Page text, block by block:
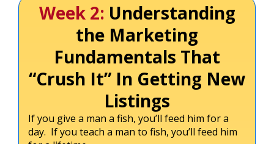
Week 2: Understanding
the Marketing
Fundamentals That
“Crush It” In Getting New
Listings
If you give a man a fish, you’ll feed him for a
day. If you teach a man to fish, you’ll feed him